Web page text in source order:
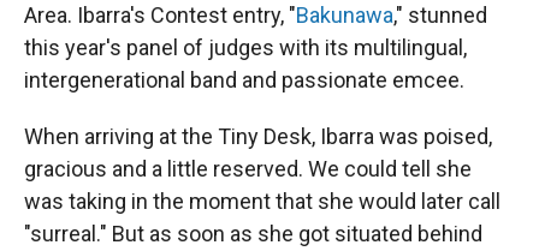
Area. Ibarra's Contest entry, "Bakunawa," stunned
this year's panel of judges with its multilingual,
intergenerational band and passionate emcee.
When arriving at the Tiny Desk, Ibarra was poised,
gracious and a little reserved. We could tell she
was taking in the moment that she would later call
"surreal." But as soon as she got situated behind